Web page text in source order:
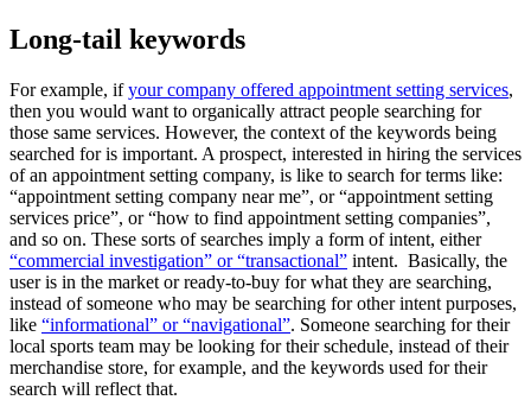
Long-tail keywords
For example, ifyour company offered appointment setting services,
then you would want to organically attract people searching for
those same services. However, the context of the keywords being
searched for is important. A prospect, interested in hiring the services
of an appointment setting company, is like to search for terms like:
“appointment setting company near me”, or “appointment setting
services price”, or “how to find appointment setting companies”,
and so on. These sorts of searches imply a form of intent, either
“commercial investigation” or “transactional” intent. Basically, the
user is in the market or ready-to-buy for what they are searching,
instead of someone who may be searching for other intent purposes,
like “informational” or “navigational”. Someone searching for their
local sports team may be looking for their schedule, instead of their
merchandise store, for example, and the keywords used for their
search will reflect that.